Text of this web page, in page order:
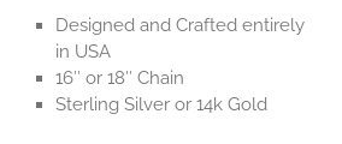
Designed and Crafted entirely
in USA
16″ or 18″ Chain
Sterling Silver or 14k Gold